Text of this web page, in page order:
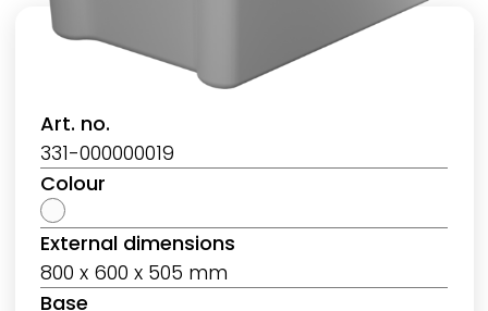
Art. no.
331-000000019
Colour
External dimensions
800 x 600 x 505 mm
Base